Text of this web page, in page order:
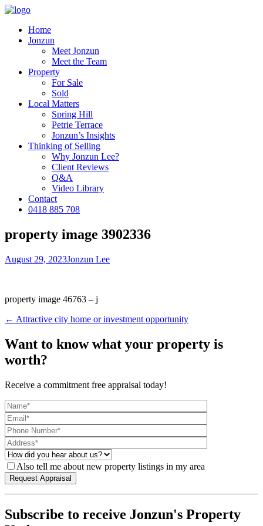
Home
Jonzun
Meet Jonzun
Meet the Team
Property
For Sale
Sold
Local Matters
Spring Hill
Petrie Terrace
Jonzun’s Insights
Thinking of Selling
Why Jonzun Lee?
Client Reviews
Q&A
Video Library
Contact
0418 885 708
property image 3902336
August 29, 2023Jonzun Lee
property image 46763 – j
← Attractive city home or investment opportunity
Want to know what your property is
worth?
Receive a commitment free appraisal today!
Also tell me about new property listings in my area
Subscribe to receive Jonzun's Property